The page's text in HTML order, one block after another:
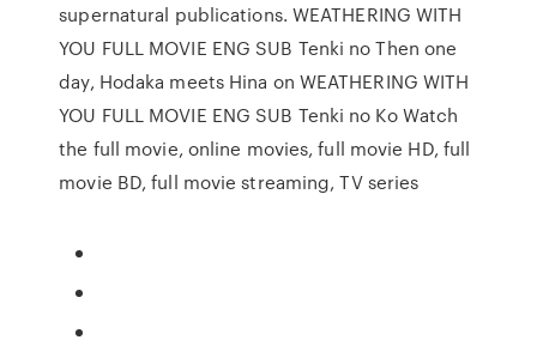
supernatural publications. WEATHERING WITH
YOU FULL MOVIE ENG SUB Tenki no Then one
day, Hodaka meets Hina on WEATHERING WITH
YOU FULL MOVIE ENG SUB Tenki no Ko Watch
the full movie, online movies, full movie HD, full
movie BD, full movie streaming, TV series